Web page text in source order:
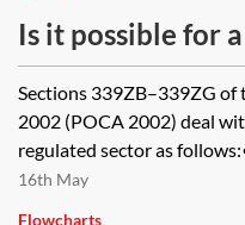
Is it possible for
for anti-money
purposes to
another
supervised for
Sections 339ZB–339ZG of
2002 (POCA 2002) deal
regulated sector as
16th May
Flowcharts